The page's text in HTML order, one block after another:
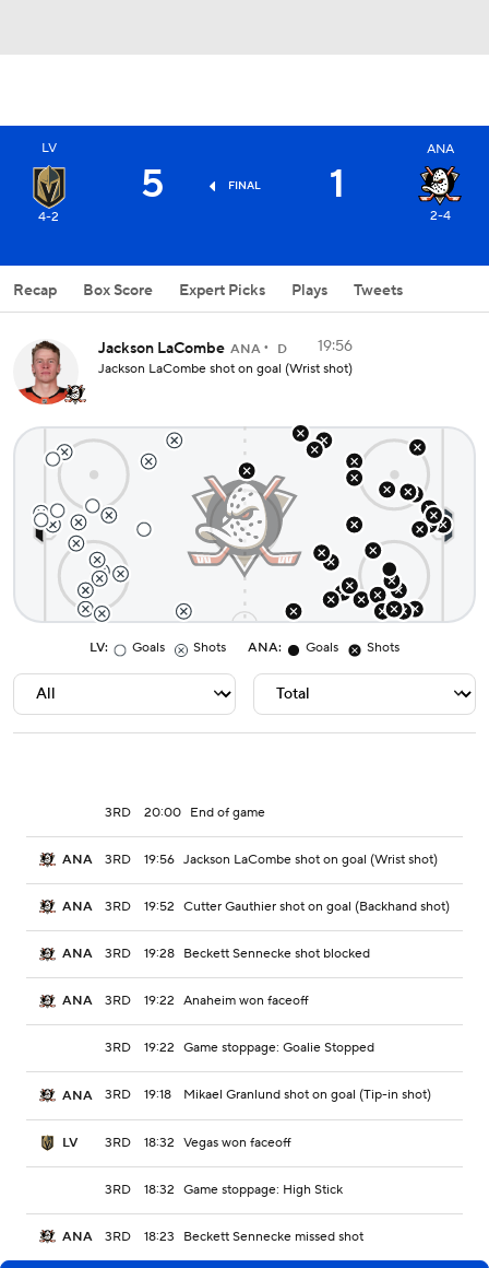
LV
4-2
5 FINAL 1
ANA
2-4
Recap Box Score Expert Picks Plays Tweets
Jackson LaCombe ANA D 19:56
Jackson LaCombe shot on goal (Wrist shot)
LV: Goals Shots ANA: Goals Shots
3RD 20:00 End of game
ANA 3RD 19:56 Jackson LaCombe shot on goal (Wrist shot)
ANA 3RD 19:52 Cutter Gauthier shot on goal (Backhand shot)
ANA 3RD 19:28 Beckett Sennecke shot blocked
ANA 3RD 19:22 Anaheim won faceoff
3RD 19:22 Game stoppage: Goalie Stopped
ANA 3RD 19:18 Mikael Granlund shot on goal (Tip-in shot)
LV 3RD 18:32 Vegas won faceoff
3RD 18:32 Game stoppage: High Stick
ANA 3RD 18:23 Beckett Sennecke missed shot